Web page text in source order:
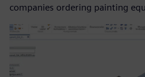
companies ordering painting